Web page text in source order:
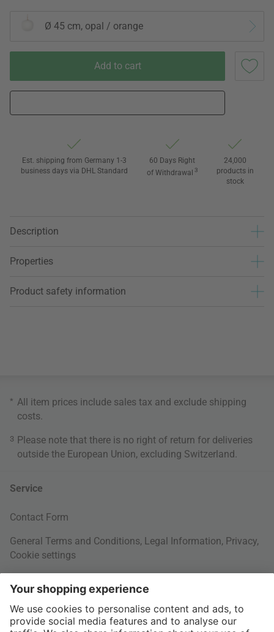
Ø 45 cm, opal / orange
Add to cart
Est. shipping from Germany 1-3
business days via DHL Standard
60 Days Right
of Withdrawal 3
24,000
products in
stock
Description
Properties
Product safety information
* All item prices include sales tax and exclude shipping
costs
3 Please note that there is no right of return for deliveries
outside the European Union, excluding Switzerland.
Service
Contact Form
General Terms and Conditions, Legal Information, Privacy,
Cookie settings
Your Order